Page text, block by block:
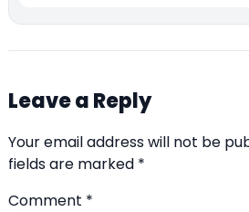
Leave a Reply
Your email address will not be
fields are marked *
Comment *